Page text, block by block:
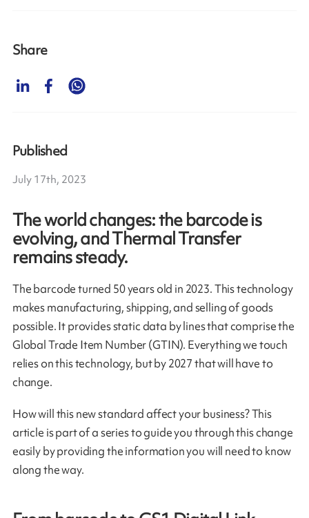
The world changes: the barcode is
evolving, and Thermal Transfer
remains steady.
The barcode turned 50 years old in 2023. This technology
makes manufacturing, shipping, and selling of goods
possible. It provides static data by lines that comprise the
Global Trade Item Number (GTIN). Everything we touch
relies on this technology, but by 2027 that will have to
change.
How will this new standard affect your business? This
article is part of a series to guide you through this change
easily by providing the information you will need to know
along the way.
Share
Published
July 17th, 2023